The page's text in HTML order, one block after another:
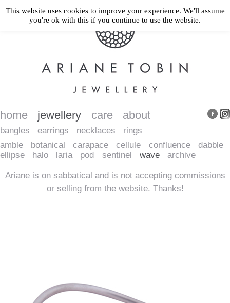
home jewellery care about
bangles earrings necklaces
rings
amble
botanical carapace cellule confluence
dabble
ellipse
halo laria pod sentinel wave archive
Ariane is on sabbatical and is not accepting commissions
or selling from the website. Thanks!
This website uses cookies to improve your experience. We'll assume
you're ok with this if you continue to use the website.